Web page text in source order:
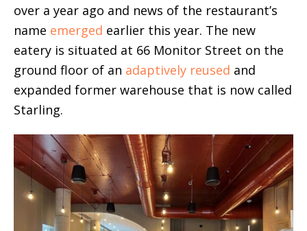
over a year ago and news of the restaurant’s
name emerged earlier this year. The new
eatery is situated at 66 Monitor Street on the
ground floor of an adaptively reused and
expanded former warehouse that is now called
Starling.